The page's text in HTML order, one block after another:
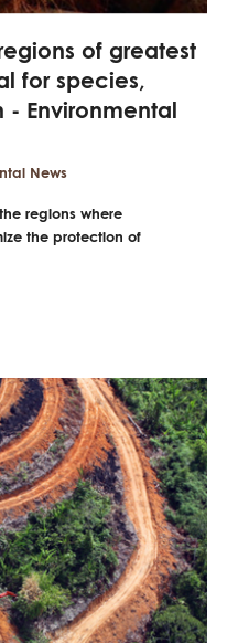
of greatest
for species,
Environmental
News
regions where
the protection of